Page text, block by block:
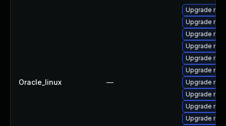
Oracle_linux —
Upgrade
Upgrade
Upgrade
Upgrade
Upgrade
Upgrade
Upgrade
Upgrade
Upgrade
Upgrade nspr